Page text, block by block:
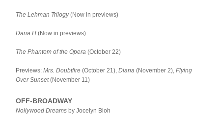
The Lehman Trilogy (Now in previews)
Dana H (Now in previews)
The Phantom of the Opera (October 22)
Previews: Mrs. Doubtfire (October 21), Diana (November 2), Flying
Over Sunset (November 11)
OFF-BROADWAY
Nollywood Dreams by Jocelyn Bioh